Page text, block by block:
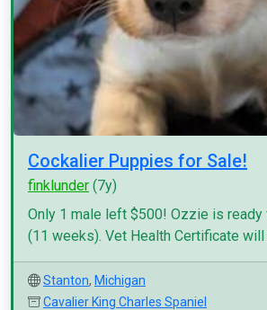
Cockalier Puppies for Sale!
finklunder (7y)
Only 1 male left $500! Ozzie is ready
(11 weeks). Vet Health Certificate will
Stanton, Michigan
Cavalier King Charles Spaniel